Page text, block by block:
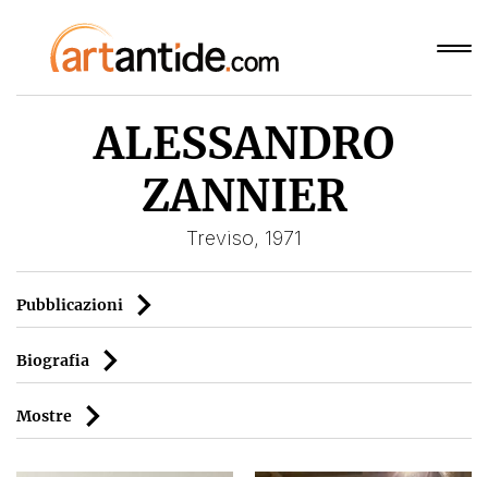
ALESSANDRO
ZANNIER
Treviso, 1971
Pubblicazioni
Biografia
Mostre